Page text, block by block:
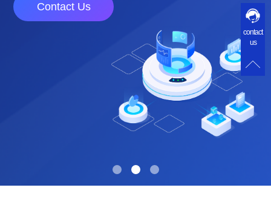
Contact Us
contact
us